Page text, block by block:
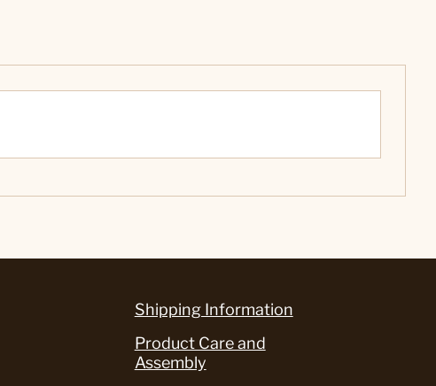
Shipping Information
Product Care and
Assembly